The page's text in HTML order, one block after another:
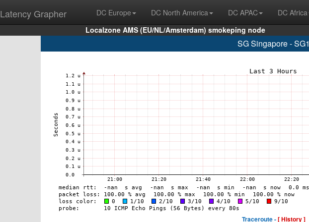
Latency Grapher DC Europe DC North America DC APAC DC Africa
Localzone AMS (EU/NL/Amsterdam) smokeping node
SG Singapore - SG1
Traceroute -[ History ]